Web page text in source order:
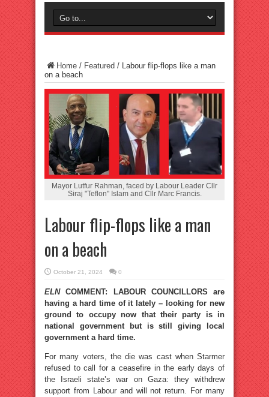
Home / Featured / Labour flip-flops like a man
on a beach
Mayor Lutfur Rahman, faced by Labour Leader Cllr
Siraj "Teflon" Islam and Cllr Marc Francis.
Labour flip-flops like a man
on a beach
October 21, 2024 0
ELNCOMMENT: LABOUR COUNCILLORS are
having a hard time of it lately – looking for new
ground to occupy now that their party is in
national government but is still giving local
government a hard time.
For many voters, the die was cast when Starmer
refused to call for a ceasefire in the early days of
the Israeli state’s war on Gaza: they withdrew
support from Labour and will not return. For many